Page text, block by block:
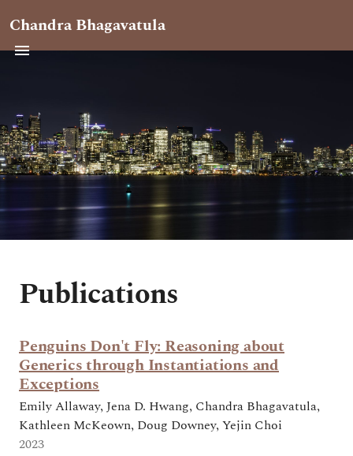
Chandra Bhagavatula
Publications
Penguins Don't Fly: Reasoning about
Generics through Instantiations and
Exceptions
Emily Allaway, Jena D. Hwang, Chandra Bhagavatula,
Kathleen McKeown, Doug Downey, Yejin Choi
2023